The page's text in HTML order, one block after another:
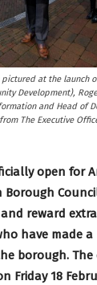
at the launch
Development),
and Head of
The Executive
open for
reward
have made a
borough.
Friday 18